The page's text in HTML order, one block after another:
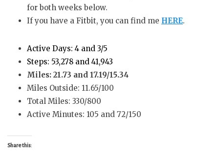
for both weeks below.
If you have a Fitbit, you can find me HERE.
Active Days: 4 and 3/5
Steps: 53,278 and 41,943
Miles: 21.73 and 17.19/15.34
Miles Outside: 11.65/100
Total Miles: 330/800
Active Minutes: 105 and 72/150
Share this: